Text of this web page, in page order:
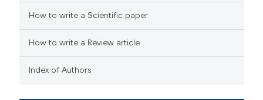
How to write a Scientific paper
How to write a Review article
Index of Authors